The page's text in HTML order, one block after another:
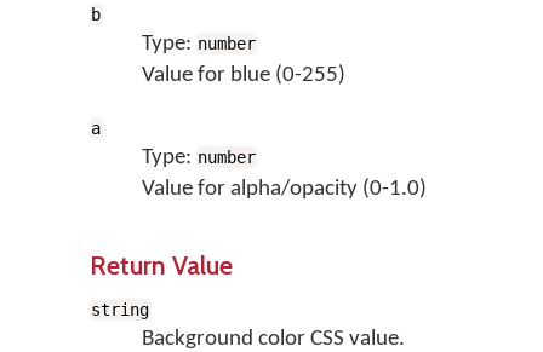
b
Type: number
Value for blue (0-255)
a
Type: number
Value for alpha/opacity (0-1.0)
Return Value
string
Background color CSS value.